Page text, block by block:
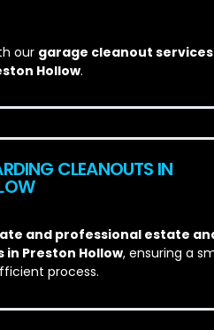
our garage cleanout services
Hollow.
CLEANOUTS IN
and professional estate
Preston Hollow, ensuring a
process.